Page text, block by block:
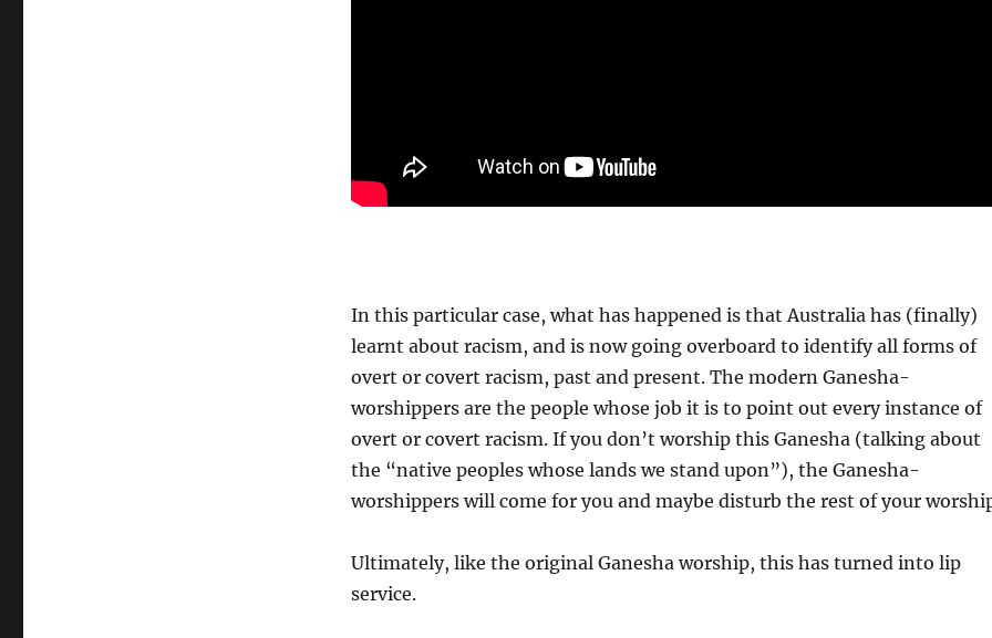
In this particular case, what has happened is that Australia has (finally)
learnt about racism, and is now going overboard to identify all forms of
overt or covert racism, past and present. The modern Ganesha-
worshippers are the people whose job it is to point out every instance of
overt or covert racism. If you don’t worship this Ganesha (talking about
the “native peoples whose lands we stand upon”), the Ganesha-
worshippers will come for you and maybe disturb the rest of your
Ultimately, like the original Ganesha worship, this has turned into lip
service.